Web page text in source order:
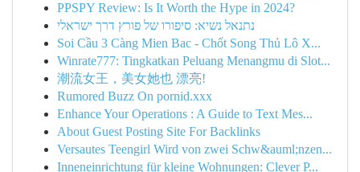
PPSPY Review: Is It Worth the Hype in 2024?
נתנאל נשיא: סיפורו של פורץ דרך ישראלי
Soi Cầu 3 Càng Mien Bac - Chốt Song Thủ Lô X...
Winrate777: Tingkatkan Peluang Menangmu di Slot...
潮流女王，美女她也 漂亮!
Rumored Buzz On pornid.xxx
Enhance Your Operations : A Guide to Text Mes...
About Guest Posting Site For Backlinks
Versautes Teengirl Wird von zwei Schw&auml;nzen...
Inneneinrichtung für kleine Wohnungen: Clever P...